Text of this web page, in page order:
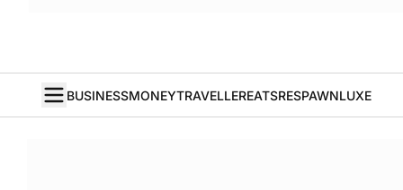
BUSINESSMONEYTRAVELLEREATSRESPAWNLUXE